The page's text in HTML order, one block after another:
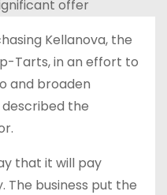
Kellanova, the
Tarts, in an effort to
and broaden
the
that it will pay
The business put the